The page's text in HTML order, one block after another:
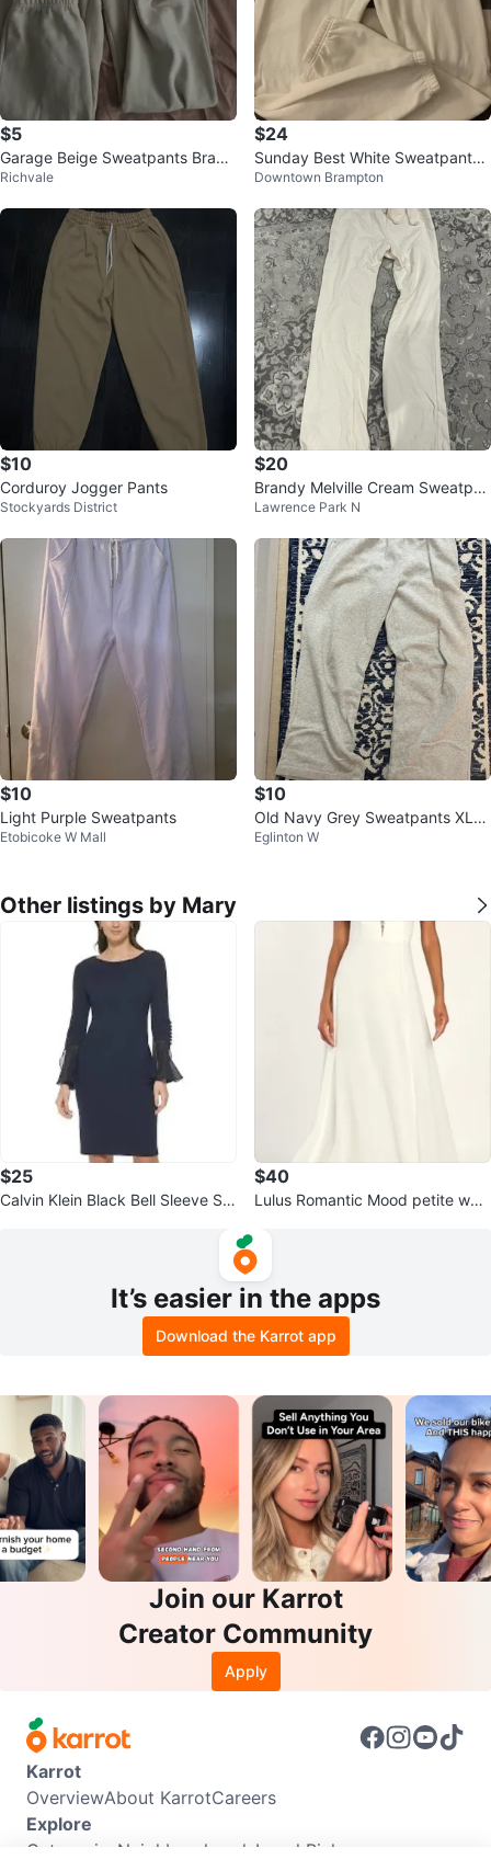
$5
Garage Beige Sweatpants Brand
new worn once
Richvale
$24
Sunday Best White Sweatpants -
Size S
Downtown Brampton
$10
Corduroy Jogger Pants
Stockyards District
$20
Brandy Melville Cream Sweatpan
ts
Lawrence Park N
$10
Light Purple Sweatpants
Etobicoke W Mall
$10
Old Navy Grey Sweatpants XL
⚽️
Eglinton W
Other listings by Mary
$25
Calvin Klein Black Bell Sleeve Sh
$40
Lulus Romantic Mood petite whit
It’s easier in the apps
Download the Karrot app
Join our Karrot
Creator Community
Apply
Karrot
OverviewAbout KarrotCareers
Explore
Categories Neighbourhoods Local Picks